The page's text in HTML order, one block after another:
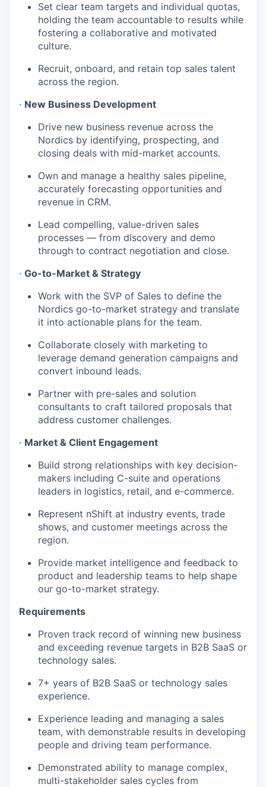
Set clear team targets and individual quotas,
holding the team accountable to results while
fostering a collaborative and motivated
culture.
Recruit, onboard, and retain top sales talent
across the region.
· New Business Development
Drive new business revenue across the
Nordics by identifying, prospecting, and
closing deals with mid-market accounts.
Own and manage a healthy sales pipeline,
accurately forecasting opportunities and
revenue in CRM.
Lead compelling, value-driven sales
processes — from discovery and demo
through to contract negotiation and close.
· Go-to-Market & Strategy
Work with the SVP of Sales to define the
Nordics go-to-market strategy and translate
it into actionable plans for the team.
Collaborate closely with marketing to
leverage demand generation campaigns and
convert inbound leads.
Partner with pre-sales and solution
consultants to craft tailored proposals that
address customer challenges.
· Market & Client Engagement
Build strong relationships with key decision-
makers including C-suite and operations
leaders in logistics, retail, and e-commerce.
Represent nShift at industry events, trade
shows, and customer meetings across the
region.
Provide market intelligence and feedback to
product and leadership teams to help shape
our go-to-market strategy.
Requirements
Proven track record of winning new business
and exceeding revenue targets in B2B SaaS or
technology sales.
7+ years of B2B SaaS or technology sales
experience.
Experience leading and managing a sales
team, with demonstrable results in developing
people and driving team performance.
Demonstrated ability to manage complex,
multi-stakeholder sales cycles from